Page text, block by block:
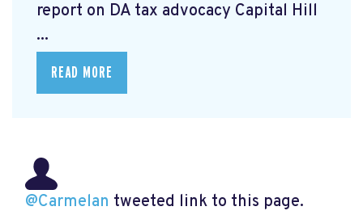
report on DA tax advocacy Capital Hill
...
READ MORE
@Carmelan tweeted link to this page.